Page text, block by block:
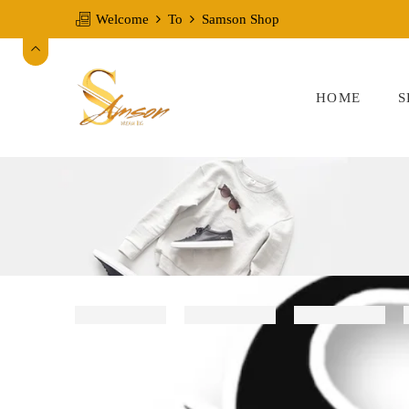
Welcome To Samson Shop
HOME